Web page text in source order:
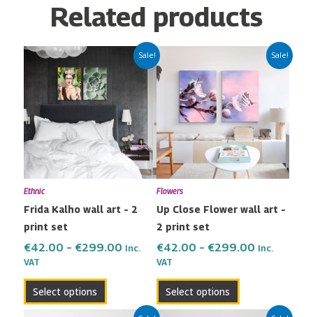
Related products
Sale!
Ethnic
Frida Kalho wall art – 2
print set
€42.00 – €299.00
Price
range:
€42.00
through
€299.00
Inc.
VAT
Select options
product
has
multiple
variants.
The
options
may
chosen
the
page
Sale!
Flowers
Up Close Flower wall art –
2 print set
€42.00 – €299.00
Price
range:
€299.00
Inc.
VAT
Select options
product
has
multiple
variants.
The
options
may
chosen
the
page